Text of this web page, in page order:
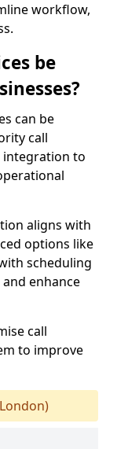
workflow,
be
can be
call
integration to
aligns with
options like
scheduling
enhance
call
to improve